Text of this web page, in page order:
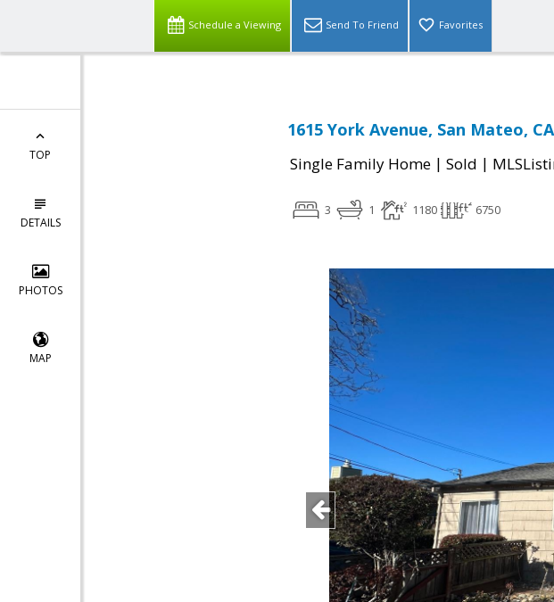
Schedule a Viewing Send To Friend Favorites
TOP
DETAILS
PHOTOS
MAP
1615 York Avenue, San Mateo,
Single Family Home | Sold |
3 1 1180 6750